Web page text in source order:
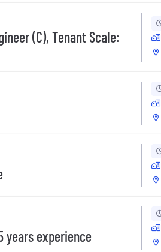
(C), Tenant Scale:
years experience